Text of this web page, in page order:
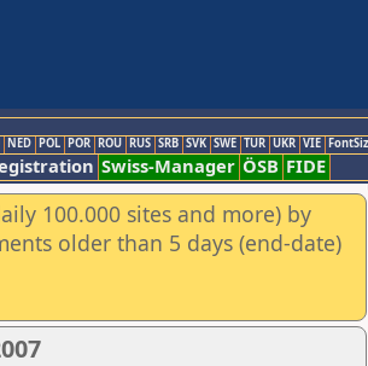
NED POL POR ROU RUS SRB SVK SWE TUR UKR VIE
Swiss-Manager ÖSB FIDE
100.000 sites and more) by
older than 5 days (end-date)